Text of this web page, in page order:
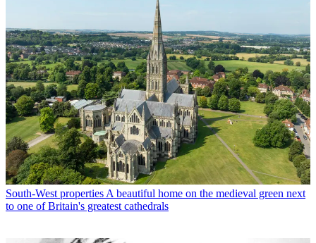
South-West properties A beautiful home on the medieval green next
to one of Britain's greatest cathedrals